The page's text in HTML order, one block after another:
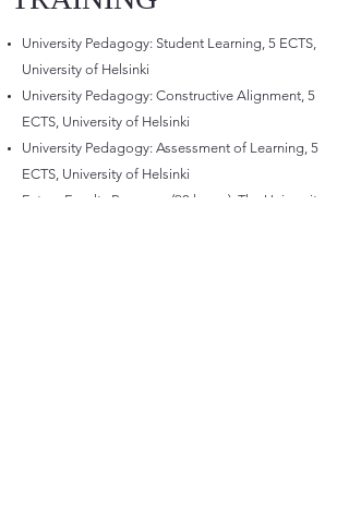
University Pedagogy: Student Learning, 5 ECTS,
University of Helsinki
University Pedagogy: Constructive Alignment, 5
ECTS, University of Helsinki
University Pedagogy: Assessment of Learning, 5
ECTS, University of Helsinki
Future Faculty Program, (90 hours), The University